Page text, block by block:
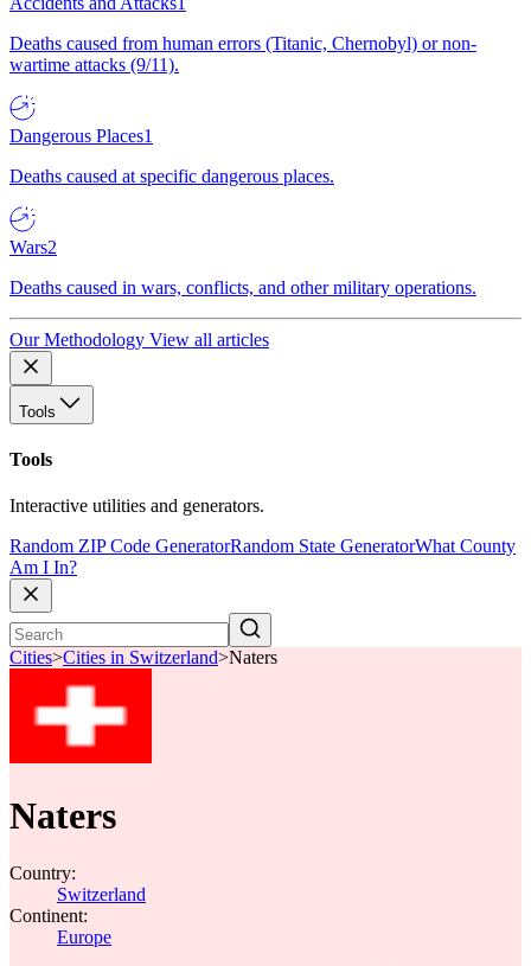
Deaths caused from human errors (Titanic, Chernobyl) or non-
wartime attacks (9/11).
Dangerous Places1
Deaths caused at specific dangerous places.
Wars2
Deaths caused in wars, conflicts, and other military operations.
Our Methodology View all articles
Tools
Tools
Interactive utilities and generators.
Random ZIP Code GeneratorRandom State GeneratorWhat County
Am I In?
Cities>Cities in Switzerland>Naters
Naters
Country:
Switzerland
Continent:
Europe